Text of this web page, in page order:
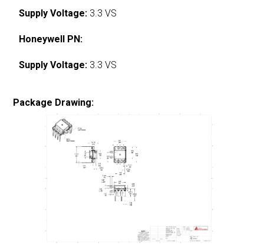
Supply Voltage: 3.3 VS
Honeywell PN:
Supply Voltage: 3.3 VS
Package Drawing: